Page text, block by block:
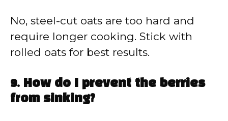
No, steel-cut oats are too hard and
require longer cooking. Stick with
rolled oats for best results.
9. How do I prevent the berries
from sinking?